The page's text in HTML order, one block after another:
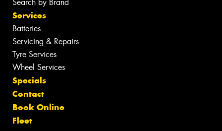
Search by Brand
Services
Batteries
Servicing & Repairs
Tyre Services
Wheel Services
Specials
Contact
Book Online
Fleet